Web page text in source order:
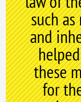
such
and
these
for